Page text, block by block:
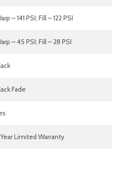
– 141 PSI; Fill – 122 PSI
– 45 PSI; Fill – 28 PSI
Fade
Limited Warranty